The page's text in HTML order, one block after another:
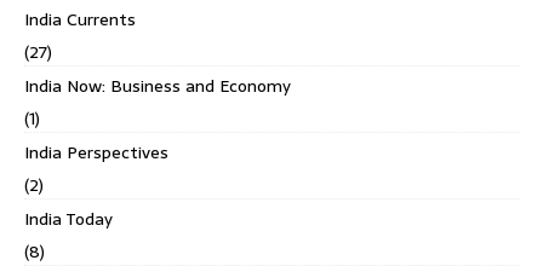
India Currents
(27)
India Now: Business and Economy
(1)
India Perspectives
(2)
India Today
(8)